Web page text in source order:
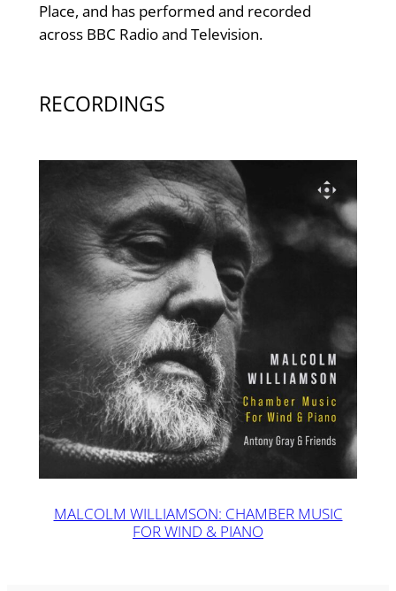
Place, and has performed and recorded
across BBC Radio and Television.
RECORDINGS
MALCOLM WILLIAMSON: CHAMBER MUSIC
FOR WIND & PIANO